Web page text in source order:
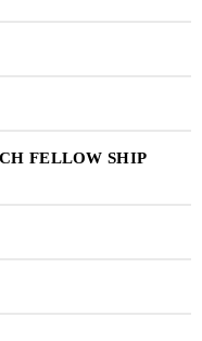
FELLOW SHIP